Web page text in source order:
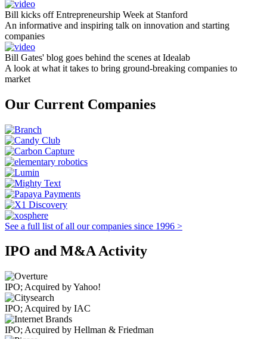
Bill kicks off Entrepreneurship Week at Stanford
An informative and inspiring talk on innovation and starting
companies
Bill Gates' blog goes behind the scenes at Idealab
A look at what it takes to bring ground-breaking companies to
market
Our Current Companies
See a full list of all our companies since 1996 >
IPO and M&A Activity
IPO; Acquired by Yahoo!
IPO; Acquired by IAC
IPO; Acquired by Hellman & Friedman